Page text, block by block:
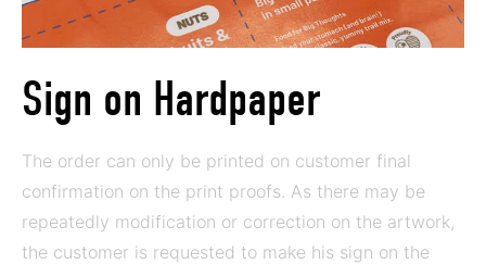
Sign on Hardpaper
The order can only be printed on customer final
confirmation on the print proofs. As there may be
repeatedly modification or correction on the artwork,
the customer is requested to make his sign on the